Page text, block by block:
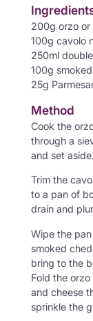
200g orzo or
100g cavolo
250ml
100g
25g
Method
Cook the
through a
and set aside.
Trim the
to a pan of
drain and
Wipe the
smoked
bring to the
Fold the
and cheese
sprinkle the